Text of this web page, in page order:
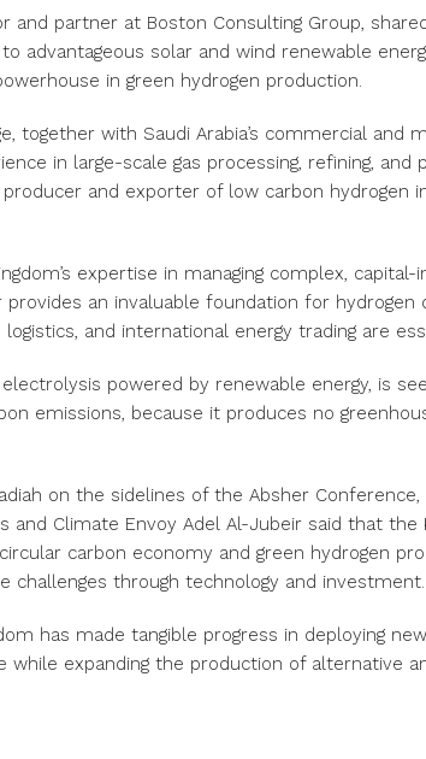
and partner at Boston Consulting Group,
advantageous solar and wind renewable
in green hydrogen production.
together with Saudi Arabia’s commercial and
in large-scale gas processing, refining, and
and exporter of low carbon hydrogen
expertise in managing complex,
an invaluable foundation for hydrogen
and international energy trading are
powered by renewable energy, is
emissions, because it produces no
on the sidelines of the Absher Conference,
and Climate Envoy Adel Al-Jubeir said that the
carbon economy and green hydrogen
challenges through technology and investment.
has made tangible progress in deploying
expanding the production of alternative